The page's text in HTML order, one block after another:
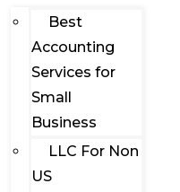
Best
Accounting
Services for
Small
Business
LLC For Non
US